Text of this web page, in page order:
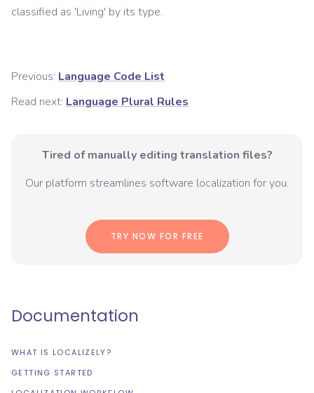
classified as 'Living' by its type.
Previous: Language Code List
Read next: Language Plural Rules
Tired of manually editing translation files?
Our platform streamlines software localization for you.
TRY NOW FOR FREE
Documentation
WHAT IS LOCALIZELY?
GETTING STARTED